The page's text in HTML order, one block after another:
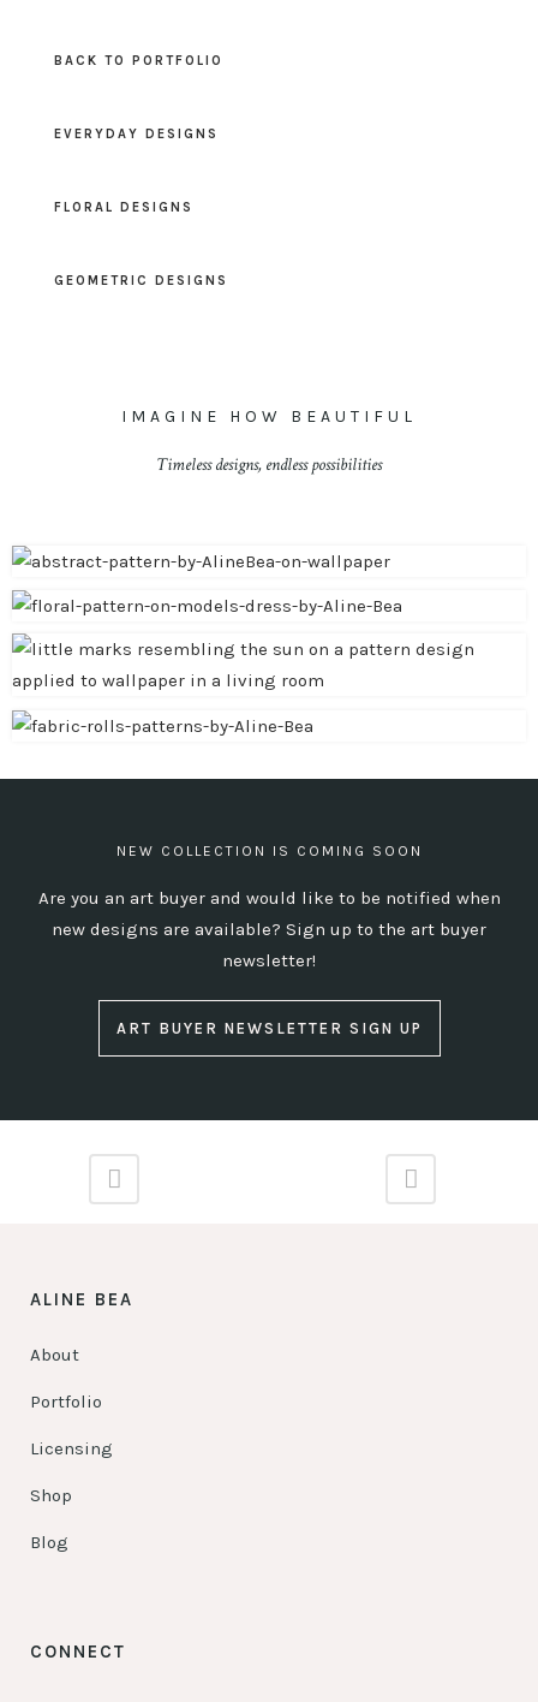
BACK TO PORTFOLIO
EVERYDAY DESIGNS
FLORAL DESIGNS
GEOMETRIC DESIGNS
IMAGINE HOW BEAUTIFUL
Timeless designs, endless possibilities
NEW COLLECTION IS COMING SOON
Are you an art buyer and would like to be notified when
new designs are available? Sign up to the art buyer
newsletter!
ART BUYER NEWSLETTER SIGN UP
ALINE BEA
About
Portfolio
Licensing
Shop
Blog
CONNECT